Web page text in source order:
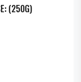
(250G)